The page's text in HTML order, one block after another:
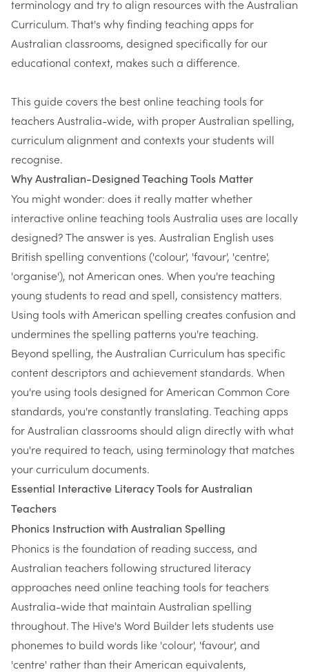
terminology and try to align resources with the Australian
Curriculum. That's why finding teaching apps for
Australian classrooms, designed specifically for our
educational context, makes such a difference.
This guide covers the best online teaching tools for
teachers Australia-wide, with proper Australian spelling,
curriculum alignment and contexts your students will
recognise.
Why Australian-Designed Teaching Tools Matter
You might wonder: does it really matter whether
interactive online teaching tools Australia uses are locally
designed? The answer is yes. Australian English uses
British spelling conventions ('colour', 'favour', 'centre',
'organise'), not American ones. When you're teaching
young students to read and spell, consistency matters.
Using tools with American spelling creates confusion and
undermines the spelling patterns you're teaching.
Beyond spelling, the Australian Curriculum has specific
content descriptors and achievement standards. When
you're using tools designed for American Common Core
standards, you're constantly translating. Teaching apps
for Australian classrooms should align directly with what
you're required to teach, using terminology that matches
your curriculum documents.
Essential Interactive Literacy Tools for Australian
Teachers
Phonics Instruction with Australian Spelling
Phonics is the foundation of reading success, and
Australian teachers following structured literacy
approaches need online teaching tools for teachers
Australia-wide that maintain Australian spelling
throughout.The Hive's Word Builder lets students use
phonemes to build words like 'colour', 'favour', and
'centre' rather than their American equivalents,